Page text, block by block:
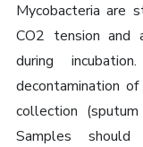
Mycobacteria are
CO2 tension and
during
decontamination
collection
Samples